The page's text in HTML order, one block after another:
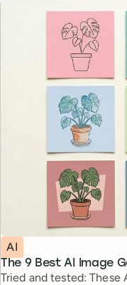
The 9 Best AI Image
Topic
AI
Tried and tested: